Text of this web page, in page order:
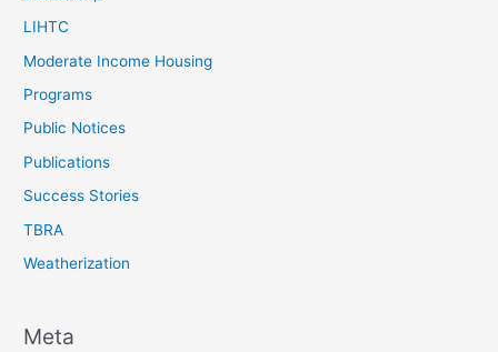
LIHTC
Moderate Income Housing
Programs
Public Notices
Publications
Success Stories
TBRA
Weatherization
Meta